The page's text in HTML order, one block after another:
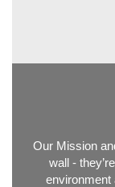
Our Mission
wall -
environment